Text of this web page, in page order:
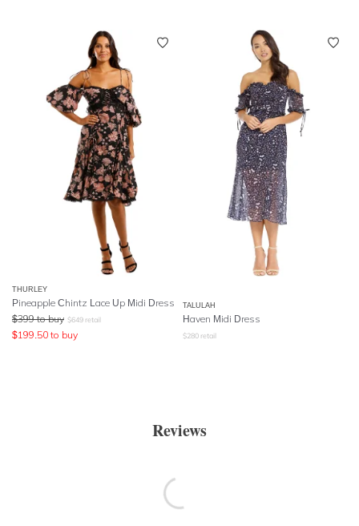
THURLEY
Pineapple Chintz Lace Up Midi Dress
$399 to buy $649 retail
$199.50 to buy
TALULAH
Haven Midi Dress
$280 retail
Reviews